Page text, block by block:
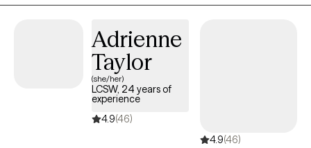
empower you in that journey.
Adrienne
Taylor
(she/her)
LCSW, 24 years of
experience
4.9(46)
4.9(46)